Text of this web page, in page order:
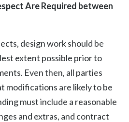
Are Required between
design work should be
extent possible prior to
Even then, all parties
modifications are likely to be
must include a reasonable
and extras, and contract